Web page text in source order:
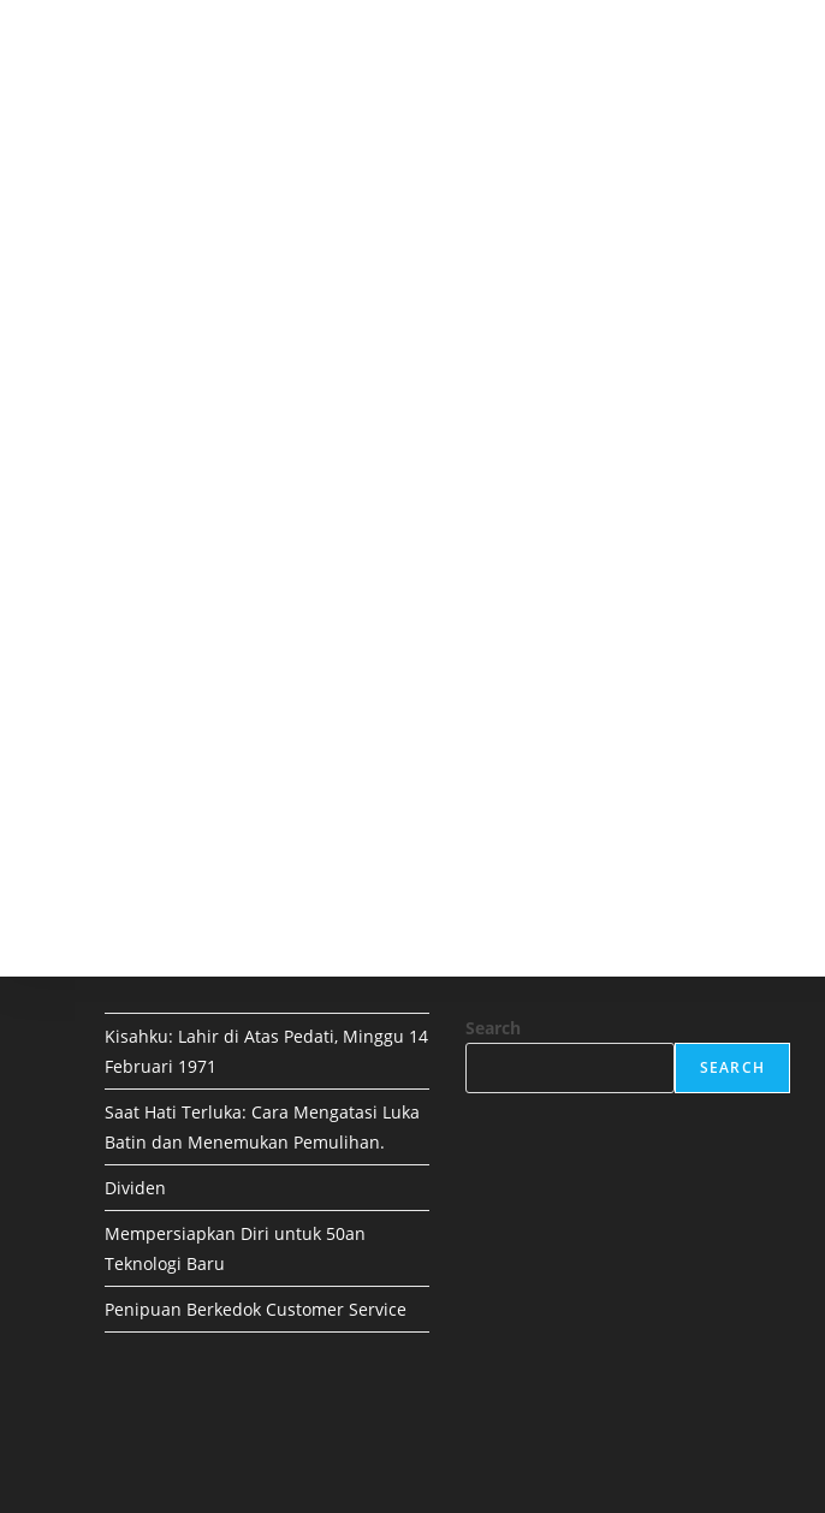
Kisahku: Lahir di Atas Pedati, Minggu 14
Februari 1971
Saat Hati Terluka: Cara Mengatasi Luka
Batin dan Menemukan Pemulihan.
Dividen
Mempersiapkan Diri untuk 50an
Teknologi Baru
Penipuan Berkedok Customer Service
Search
SEARCH